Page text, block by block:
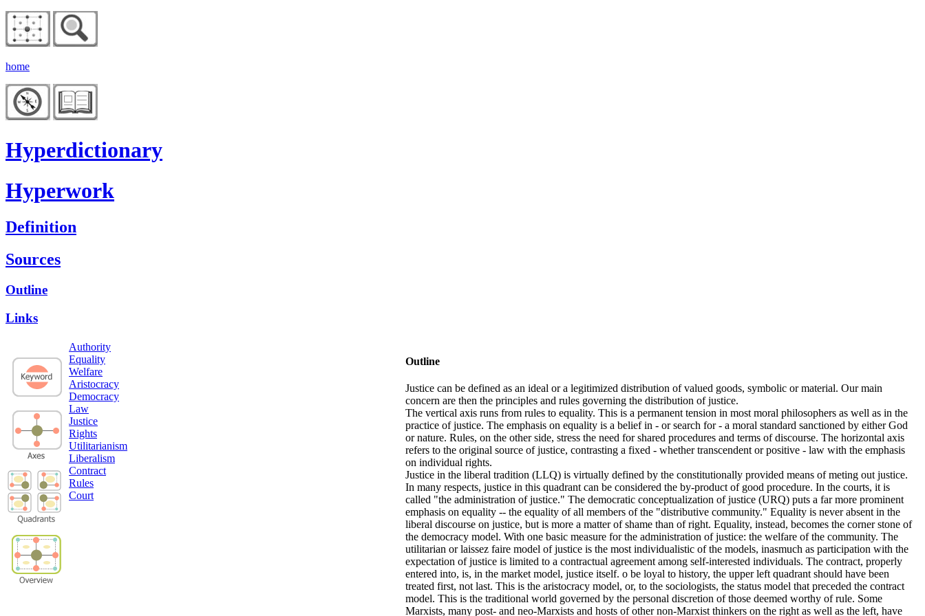
home
Hyperdictionary
Hyperwork
Definition
Sources
Outline
Links
Authority
Equality
Welfare
Aristocracy
Democracy
Law
Justice
Rights
Utilitarianism
Liberalism
Contract
Rules
Court
Outline
Justice can be defined as an ideal or a legitimized distribution of valued goods, symbolic or material. Our main
concern are then the principles and rules governing the distribution of justice.
The vertical axis runs from rules to equality. This is a permanent tension in most moral philosophers as well as in the
practice of justice. The emphasis on equality is a belief in - or search for - a moral standard sanctioned by either God
or nature. Rules, on the other side, stress the need for shared procedures and terms of discourse. The horizontal axis
refers to the original source of justice, contrasting a fixed - whether transcendent or positive - law with the emphasis
on individual rights.
Justice in the liberal tradition (LLQ) is virtually defined by the constitutionally provided means of meting out justice.
In many respects, justice in this quadrant can be considered the by-product of good procedure. In the courts, it is
called "the administration of justice." The democratic conceptualization of justice (URQ) puts a far more prominent
emphasis on equality -- the equality of all members of the "distributive community." Equality is never absent in the
liberal discourse on justice, but is more a matter of shame than of right. Equality, instead, becomes the corner stone of
the democracy model. With one basic measure for the administration of justice: the welfare of the community. The
utilitarian or laissez faire model of justice is the most individualistic of the models, inasmuch as participation with the
expectation of justice is limited to a contractual agreement among self-interested individuals. The contract, properly
entered into, is, in the market model, justice itself. o be loyal to history, the upper left quadrant should have been
treated first, not last. This is the aristocracy model, or, to the sociologists, the status model that preceded the contract
model. This is the traditional world governed by the personal discretion of those deemed worthy of rule. Some
Marxists, many post- and neo-Marxists and hosts of other non-Marxist thinkers on the right as well as the left, have